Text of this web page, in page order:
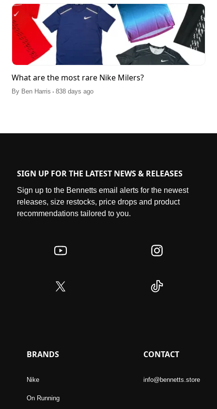
What are the most rare Nike Milers?
By Ben Harris . 838 days ago
SIGN UP FOR THE LATEST NEWS & RELEASES
Sign up to the Bennetts email alerts for the newest
releases, size restocks, price drops and product
recommendations tailored to you.
BRANDS
Nike
On Running
CONTACT
info@bennetts.store